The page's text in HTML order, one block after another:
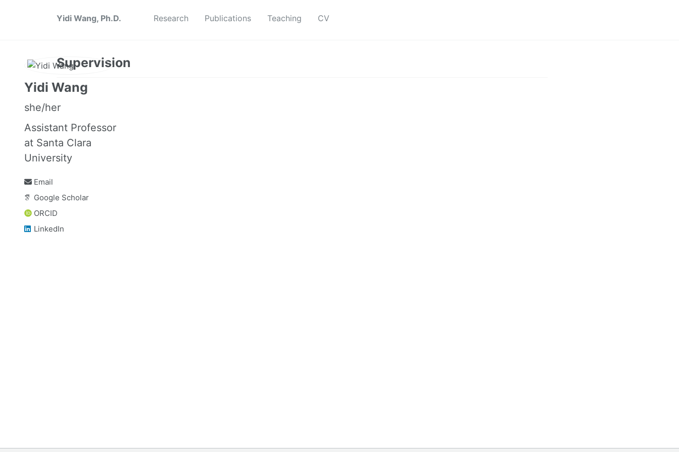
Yidi Wang, Ph.D. Research Publications Teaching CV
Yidi Wang
she/her
Assistant Professor
at Santa Clara
University
Email
Google Scholar
ORCID
LinkedIn
Supervision